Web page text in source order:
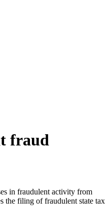
fraud
in fraudulent activity from
the filing of fraudulent state tax